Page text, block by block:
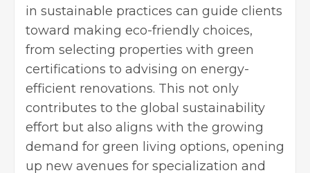
in sustainable practices can guide clients
toward making eco-friendly choices,
from selecting properties with green
certifications to advising on energy-
efficient renovations. This not only
contributes to the global sustainability
effort but also aligns with the growing
demand for green living options, opening
up new avenues for specialization and